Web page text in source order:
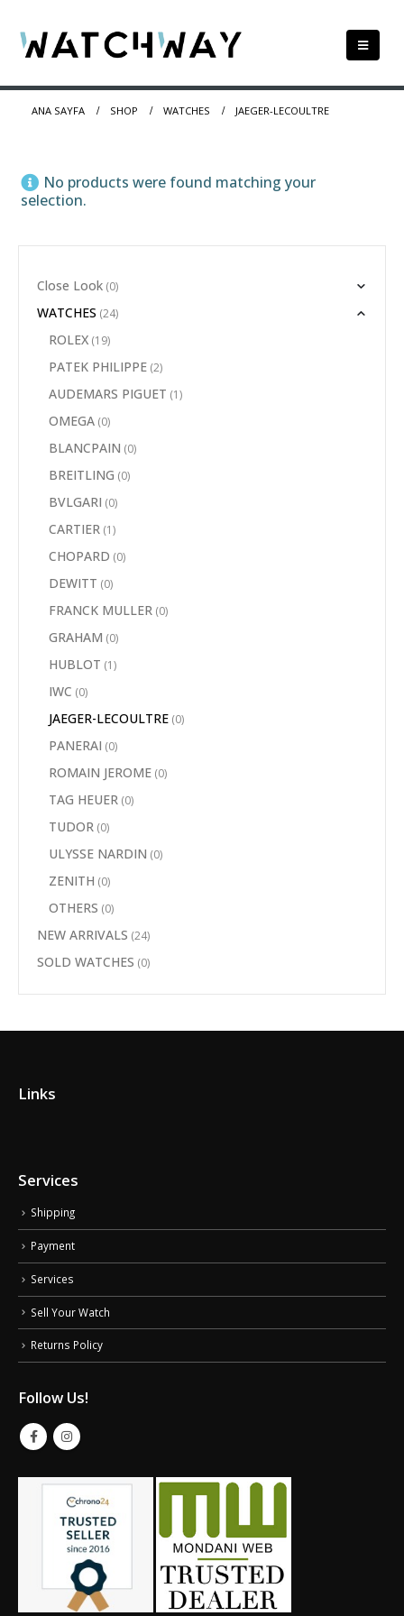
ANA SAYFA SHOP WATCHES JAEGER-LECOULTRE
No products were found matching your
selection.
Close Look (0)
WATCHES (24)
ROLEX (19)
PATEK PHILIPPE (2)
AUDEMARS PIGUET (1)
OMEGA (0)
BLANCPAIN (0)
BREITLING (0)
BVLGARI (0)
CARTIER (1)
CHOPARD (0)
DEWITT (0)
FRANCK MULLER (0)
GRAHAM (0)
HUBLOT (1)
IWC (0)
JAEGER-LECOULTRE (0)
PANERAI (0)
ROMAIN JEROME (0)
TAG HEUER (0)
TUDOR (0)
ULYSSE NARDIN (0)
ZENITH (0)
OTHERS (0)
NEW ARRIVALS (24)
SOLD WATCHES (0)
Links
Services
Shipping
Payment
Services
Sell Your Watch
Returns Policy
Follow Us!